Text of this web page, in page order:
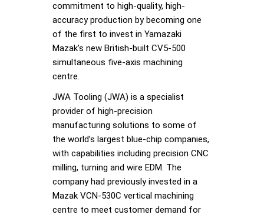
commitment to high-quality, high-
accuracy production by becoming one
of the first to invest in Yamazaki
Mazak’s new British-built CV5-500
simultaneous five-axis machining
centre.
JWA Tooling (JWA) is a specialist
provider of high-precision
manufacturing solutions to some of
the world’s largest blue-chip companies,
with capabilities including precision CNC
milling, turning and wire EDM. The
company had previously invested in a
Mazak VCN-530C vertical machining
centre to meet customer demand for